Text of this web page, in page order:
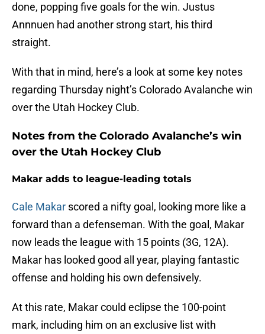
done, popping five goals for the win. Justus
Annnuen had another strong start, his third
straight.
With that in mind, here’s a look at some key notes
regarding Thursday night’s Colorado Avalanche win
over the Utah Hockey Club.
Notes from the Colorado Avalanche’s win
over the Utah Hockey Club
Makar adds to league-leading totals
Cale Makar scored a nifty goal, looking more like a
forward than a defenseman. With the goal, Makar
now leads the league with 15 points (3G, 12A).
Makar has looked good all year, playing fantastic
offense and holding his own defensively.
At this rate, Makar could eclipse the 100-point
mark, including him on an exclusive list with